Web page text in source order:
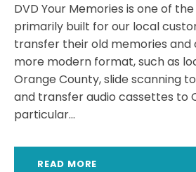
DVD Your Memories is one of
primarily built for our local
transfer their old memories
more modern format, such as
Orange County, slide scanning
and transfer audio cassettes to
particular...
READ MORE